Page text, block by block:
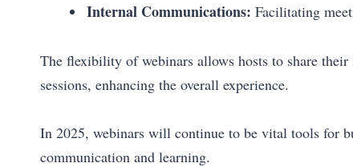
Internal Communications: Facilitating
The flexibility of webinars allows hosts to share
sessions, enhancing the overall experience.
In 2025, webinars will continue to be vital tools for
communication and learning.